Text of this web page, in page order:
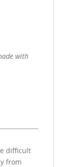
with
difficult
from